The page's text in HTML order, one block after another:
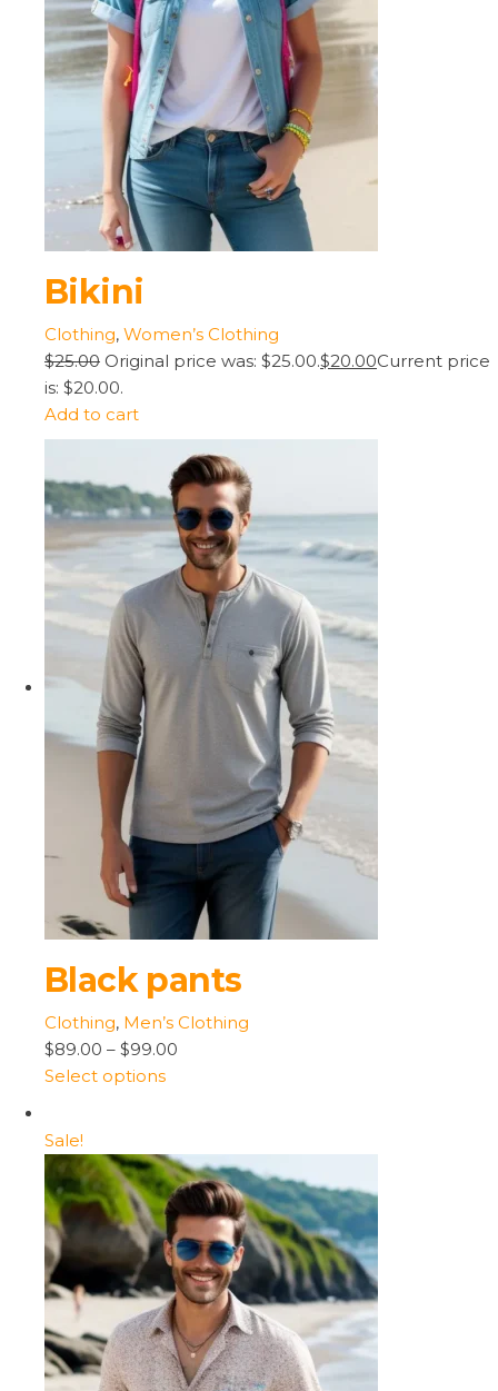
Bikini
Clothing, Women’s Clothing
$25.00 Original price was: $25.00.$20.00Current price
is: $20.00.
Add to cart
Black pants
Clothing, Men’s Clothing
$89.00 – $99.00
Select options
Sale!